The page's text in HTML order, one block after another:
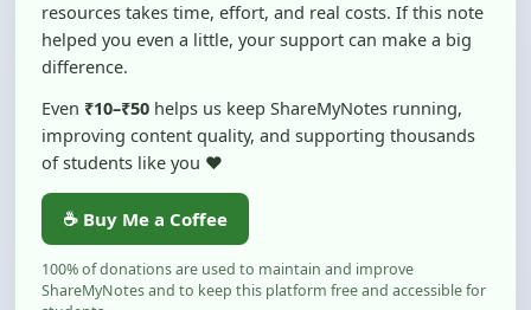
difference.
Even
₹10–₹50
helps us keep ShareMyNotes running,
of students like you ❤️
☕ Buy Me a Coffee
100% of donations are used to maintain and improve
ShareMyNotes and to keep this platform free and accessible for
students.
No pressure — your support simply helps us continue this mission.